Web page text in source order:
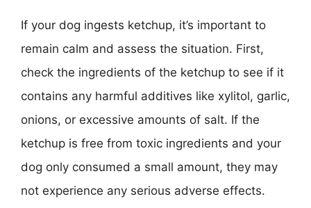
If your dog ingests ketchup, it’s important to
remain calm and assess the situation. First,
check the ingredients of the ketchup to see if it
contains any harmful additives like xylitol, garlic,
onions, or excessive amounts of salt. If the
ketchup is free from toxic ingredients and your
dog only consumed a small amount, they may
not experience any serious adverse effects.